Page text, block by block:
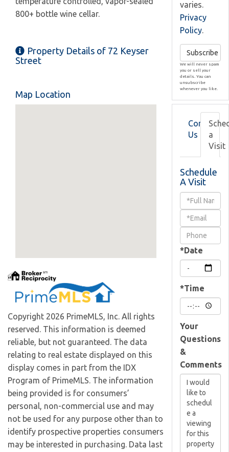
800+ bottle wine cellar.
Property Details of 72 Keyser
Street
Map Location
Copyright 2026 PrimeMLS, Inc. All rights
reserved. This information is deemed
reliable, but not guaranteed. The data
relating to real estate displayed on this
display comes in part from the IDX
Program of PrimeMLS. The information
being provided is for consumers’
personal, non-commercial use and may
not be used for any purpose other than to
identify prospective properties consumers
may be interested in purchasing. Data last
varies.
Privacy
Policy.
Subscribe
We will never spam
you or sell your
details. You can
unsubscribe
whenever you like.
Contact
Us
a
Visit
Schedule
A Visit
Schedule
Visit
*Date
*Time
Your
Questions
&
Comments